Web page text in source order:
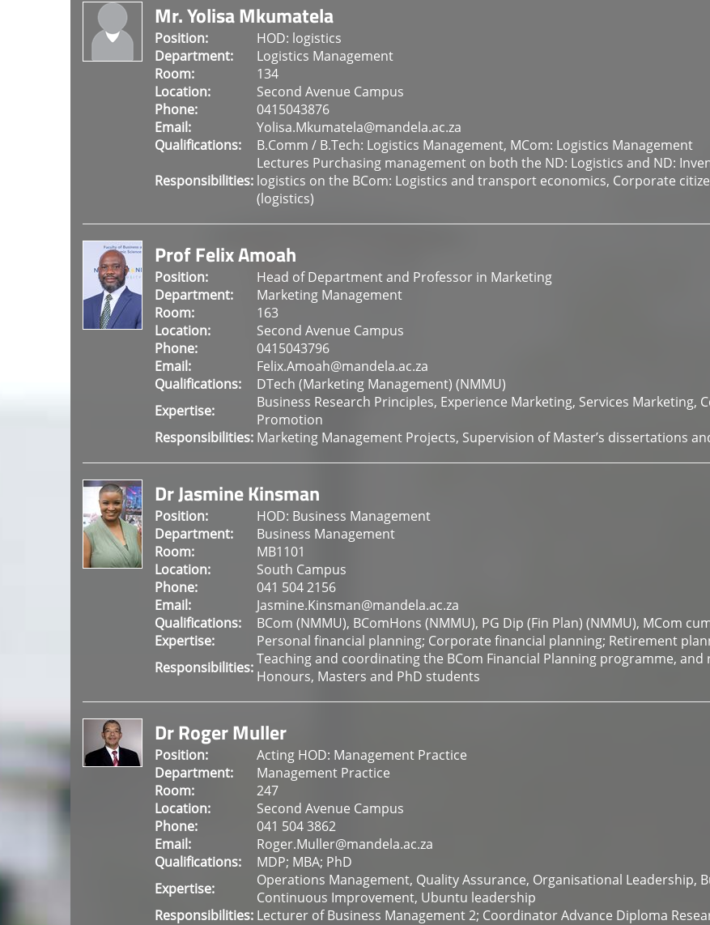
Mr. Yolisa Mkumatela
Position:
HOD: logistics
Department:
Logistics Management
Room:
134
Location:
Second Avenue Campus
Phone:
0415043876
Email:
Yolisa.Mkumatela@mandela.ac.za
Qualifications:
B.Comm / B.Tech: Logistics Management, MCom: Logistics Management
Responsibilities:
Lectures Purchasing management on both the ND: Logistics and ND:
logistics on the BCom: Logistics and transport economics, Corporate
(logistics)
Prof Felix Amoah
Position:
Head of Department and Professor in Marketing
Department:
Marketing Management
Room:
163
Location:
Second Avenue Campus
Phone:
0415043796
Email:
Felix.Amoah@mandela.ac.za
Qualifications:
DTech (Marketing Management) (NMMU)
Expertise:
Business Research Principles, Experience Marketing, Services Marketing,
Promotion
Responsibilities: Marketing Management Projects, Supervision of Master’s dissertations
Dr Jasmine Kinsman
Position:
HOD: Business Management
Department:
Business Management
Room:
MB1101
Location:
South Campus
Phone:
041 504 2156
Email:
Jasmine.Kinsman@mandela.ac.za
Qualifications:
BCom (NMMU), BComHons (NMMU), PG Dip (Fin Plan) (NMMU), MCom
Expertise:
Personal financial planning; Corporate financial planning; Retirement
Responsibilities:Teaching and coordinating the BCom Financial Planning programme,
Honours, Masters and PhD students
Dr Roger Muller
Position:
Acting HOD: Management Practice
Department:
Management Practice
Room:
247
Location:
Second Avenue Campus
Phone:
041 504 3862
Email:
Roger.Muller@mandela.ac.za
Qualifications:
MDP; MBA; PhD
Expertise:
Operations Management, Quality Assurance, Organisational Leadership,
Continuous Improvement, Ubuntu leadership
Responsibilities: Lecturer of Business Management 2; Coordinator Advance Diploma